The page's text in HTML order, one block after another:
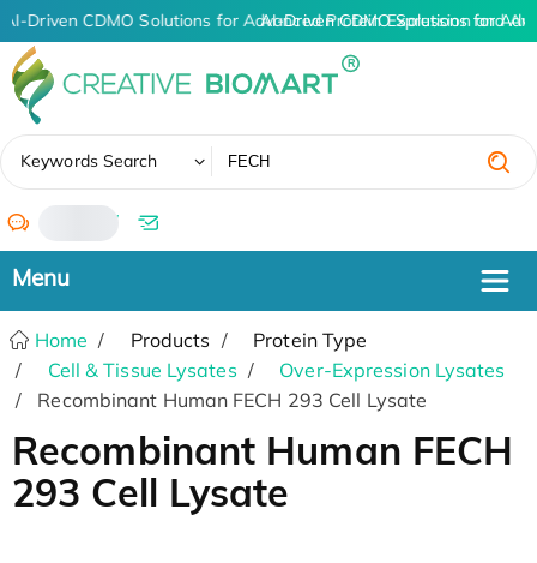
AI-Driven CDMO Solutions for Advanced Protein Expression and
AI-Driven CDMO Solutions for
Keywords Search
/
Home Products
Protein Type
Cell & Tissue Lysates
Over-Expression Lysates
Recombinant Human FECH 293 Cell Lysate
Recombinant Human FECH
293 Cell Lysate